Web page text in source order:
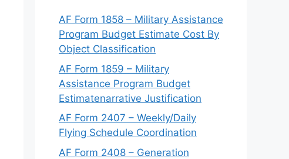
AF Form 1858 – Military Assistance
Program Budget Estimate Cost By
Object Classification
AF Form 1859 – Military
Assistance Program Budget
Estimatenarrative Justification
AF Form 2407 – Weekly/Daily
Flying Schedule Coordination
AF Form 2408 – Generation